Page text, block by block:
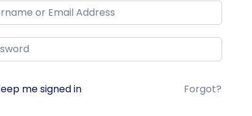
me signed in Forgot?